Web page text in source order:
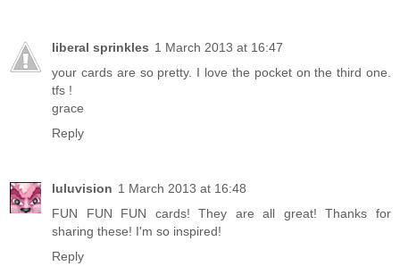
liberal sprinkles 1 March 2013 at 16:47
your cards are so pretty. I love the pocket on the third one.
tfs !
grace
Reply
luluvision 1 March 2013 at 16:48
FUN FUN FUN cards! They are all great! Thanks for
sharing these! I'm so inspired!
Reply